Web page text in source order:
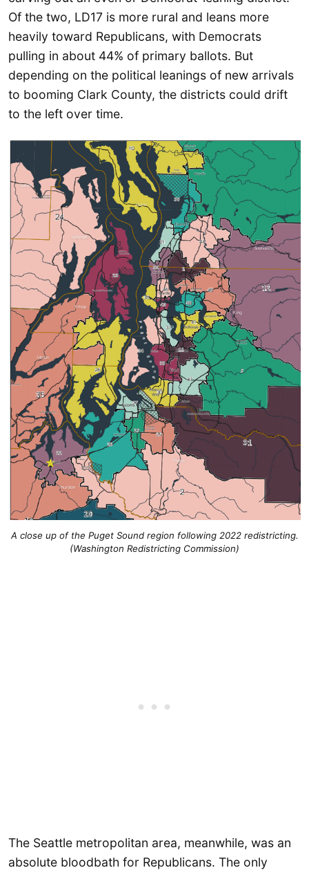
Of the two, LD17 is more rural and leans more
heavily toward Republicans, with Democrats
pulling in about 44% of primary ballots. But
depending on the political leanings of new arrivals
to booming Clark County, the districts could drift
to the left over time.
A close up of the Puget Sound region following 2022 redistricting.
(Washington Redistricting Commission)
The Seattle metropolitan area, meanwhile, was an
absolute bloodbath for Republicans. The only